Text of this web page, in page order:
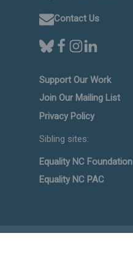
Contact Us
Support Our Work
Join Our Mailing List
Privacy Policy
Sibling sites:
Equality NC Foundation
Equality NC PAC